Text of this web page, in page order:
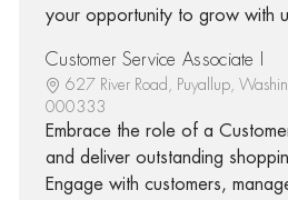
your opportunity to grow with
Customer Service Associate I
627 River Road, Puyallup,
000333
Embrace the role of a
and deliver outstanding
Engage with customers,